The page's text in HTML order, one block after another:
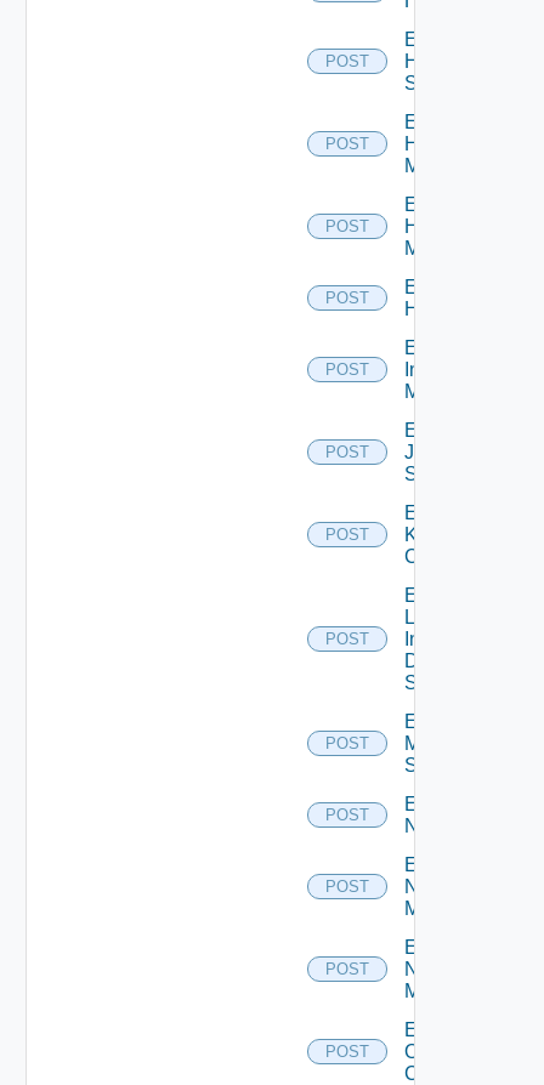
POST
Enable
HPE
Switch
POST
Enable
Hpov
Manager
POST
Enable
Hpvc
Manager
POST
Enable
Huawei
POST
Enable
Infoblox
Manager
POST
Enable
Juniper
Switch
POST
Enable
Kubernetes
Cluster
POST
Enable
Log
Insight
Data
Source
POST
Enable
Mellanox
Switch
POST
Enable
NSXALB
POST
Enable
Nsxt
Manager
POST
Enable
Nsxv
Manager
POST
Enable
Openshift
Cluster